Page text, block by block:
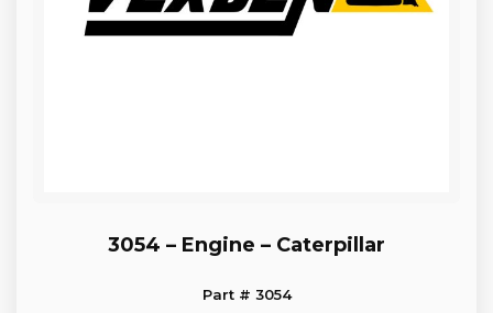
3054 – Engine – Caterpillar
Part # 3054